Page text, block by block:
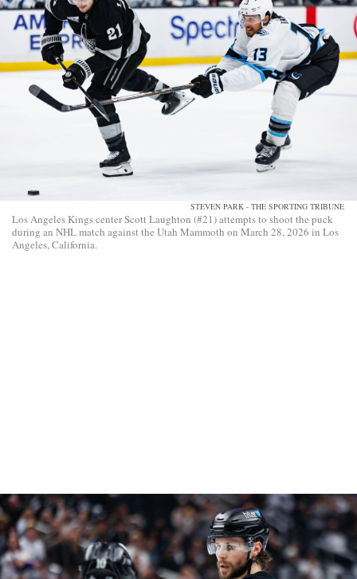
STEVEN PARK - THE SPORTING TRIBUNE
Los Angeles Kings center Scott Laughton (#21) attempts to shoot the puck
during an NHL match against the Utah Mammoth on March 28, 2026 in Los
Angeles, California.